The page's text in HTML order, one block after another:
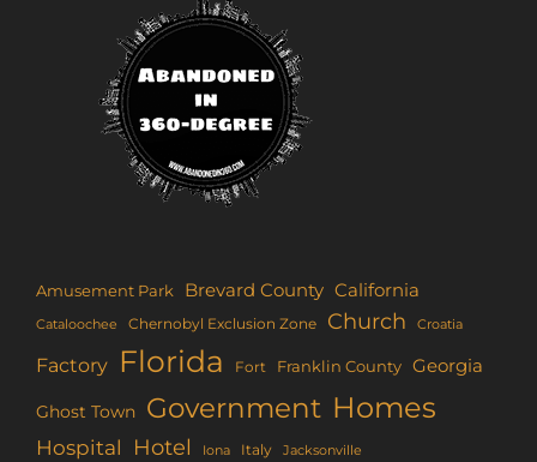
Amusement Park Brevard County California
Cataloochee Chernobyl Exclusion Zone Church Croatia
Factory Florida Fort Franklin County Georgia
Ghost Town Government Homes
Hospital Hotel Iona Italy Jacksonville